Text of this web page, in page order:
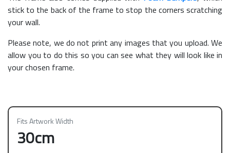
stick to the back of the frame to stop the corners scratching
your wall.
Please note, we do not print any images that you upload. We
allow you to do this so you can see what they will look like in
your chosen frame.
Fits Artwork Width
30cm